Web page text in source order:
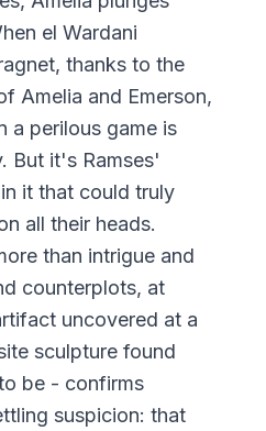
el Wardani
thanks to the
Amelia and Emerson,
a perilous game is
But it's Ramses'
it that could truly
all their heads.
than intrigue and
counterplots, at
uncovered at a
sculpture found
be - confirms
suspicion: that